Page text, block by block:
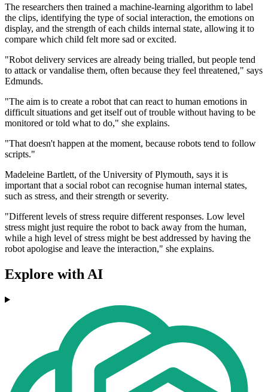
The researchers then trained a machine-learning algorithm to label
the clips, identifying the type of social interaction, the emotions on
display, and the strength of each childs internal state, allowing it to
compare which child felt more sad or excited.
"Robot delivery services are already being trialled, but people tend
to attack or vandalise them, often because they feel threatened," says
Edmunds.
"The aim is to create a robot that can react to human emotions in
difficult situations and get itself out of trouble without having to be
monitored or told what to do," she explains.
"That doesn't happen at the moment, because robots tend to follow
scripts."
Madeleine Bartlett, of the University of Plymouth, says it is
important that a social robot can recognise human internal states,
such as stress, and their strength or severity.
"Different levels of stress require different responses. Low level
stress might just require the robot to back away from the human,
while a high level of stress might be best addressed by having the
robot apologise and leave the interaction," she explains.
Explore with AI